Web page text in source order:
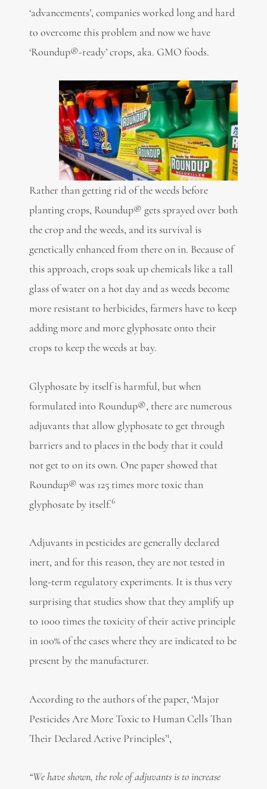
‘advancements’, companies worked long and hard
to overcome this problem and now we have
‘Roundup®-ready’ crops, aka. GMO foods.
Rather than getting rid of the weeds before
planting crops, Roundup® gets sprayed over both
the crop and the weeds, and its survival is
genetically enhanced from there on in. Because of
this approach, crops soak up chemicals like a tall
glass of water on a hot day and as weeds become
more resistant to herbicides, farmers have to keep
adding more and more glyphosate onto their
crops to keep the weeds at bay.
Glyphosate by itself is harmful, but when
formulated into Roundup®, there are numerous
adjuvants that allow glyphosate to get through
barriers and to places in the body that it could
not get to on its own. One paper showed that
Roundup® was 125 times more toxic than
glyphosate by itself.6
Adjuvants in pesticides are generally declared
inert, and for this reason, they are not tested in
long-term regulatory experiments. It is thus very
surprising that studies show that they amplify up
to 1000 times the toxicity of their active principle
in 100% of the cases where they are indicated to be
present by the manufacturer.
According to the authors of the paper, ‘Major
Pesticides Are More Toxic to Human Cells Than
Their Declared Active Principles’1,
“We have shown, the role of adjuvants is to increase